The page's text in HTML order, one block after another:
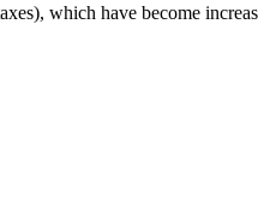
which have become